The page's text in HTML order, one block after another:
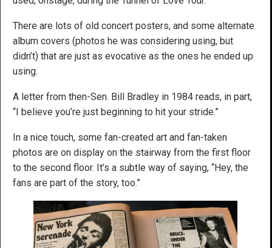
There are lots of old concert posters, and some alternate
album covers (photos he was considering using, but
didn’t) that are just as evocative as the ones he ended up
using.
A letter from then-Sen. Bill Bradley in 1984 reads, in part,
“I believe you’re just beginning to hit your stride.”
In a nice touch, some fan-created art and fan-taken
photos are on display on the stairway from the first floor
to the second floor. It’s a subtle way of saying, “Hey, the
fans are part of the story, too.”